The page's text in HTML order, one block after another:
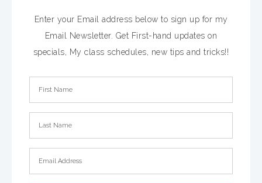
Enter your Email address below to sign up for my
Email Newsletter. Get First-hand updates on
specials, My class schedules, new tips and tricks!!